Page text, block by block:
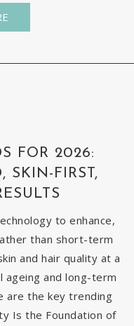
FOR 2026:
SKIN-FIRST,
to enhance,
than short-term
and hair quality at a
and long-term
are the key trending
Is the Foundation of